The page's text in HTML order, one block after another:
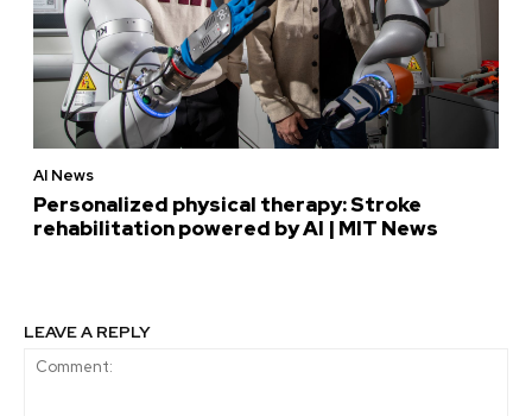
AI News
Personalized physical therapy: Stroke
rehabilitation powered by AI | MIT News
LEAVE A REPLY